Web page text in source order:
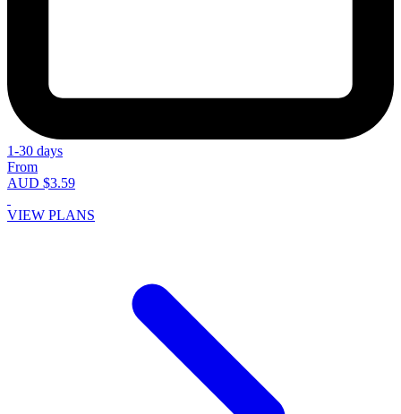
1-30 days
From
AUD $3.59
VIEW PLANS